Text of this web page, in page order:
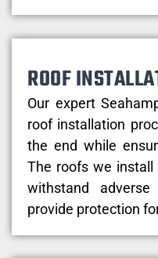
ROOF
Our expert
roof installation
the end while
The roofs we
withstand
provide protection